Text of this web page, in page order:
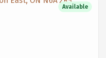
Available